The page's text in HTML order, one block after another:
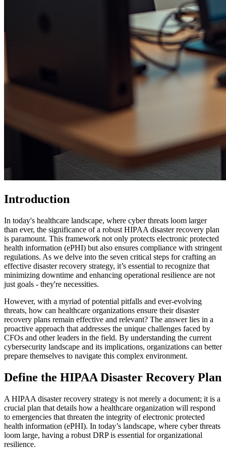
Introduction
In today's healthcare landscape, where cyber threats loom larger
than ever, the significance of a robust HIPAA disaster recovery plan
is paramount. This framework not only protects electronic protected
health information (ePHI) but also ensures compliance with stringent
regulations. As we delve into the seven critical steps for crafting an
effective disaster recovery strategy, it’s essential to recognize that
minimizing downtime and enhancing operational resilience are not
just goals - they're necessities.
However, with a myriad of potential pitfalls and ever-evolving
threats, how can healthcare organizations ensure their disaster
recovery plans remain effective and relevant? The answer lies in a
proactive approach that addresses the unique challenges faced by
CFOs and other leaders in the field. By understanding the current
cybersecurity landscape and its implications, organizations can better
prepare themselves to navigate this complex environment.
Define the HIPAA Disaster Recovery Plan
A HIPAA disaster recovery strategy is not merely a document; it is a
crucial plan that details how a healthcare organization will respond
to emergencies that threaten the integrity of electronic protected
health information (ePHI). In today’s landscape, where cyber threats
loom large, having a robust DRP is essential for organizational
resilience.